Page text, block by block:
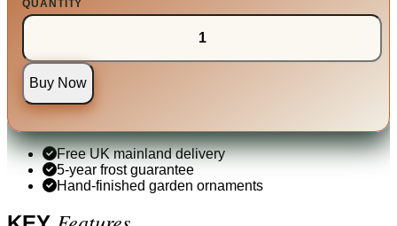
QUANTITY
Buy Now
Free UK mainland delivery
5-year frost guarantee
Hand-finished garden ornaments